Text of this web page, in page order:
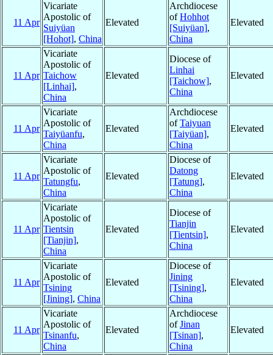
11 Apr
Vicariate
Apostolic of
Suiyüan
[Hohot], China
Elevated
Archdiocese
ofHohhot
[Suiyüan],
China
Elevated
11 Apr
Vicariate
Apostolic of
Taichow
[Linhai],
China
Elevated
Diocese of
Linhai
[Taichow],
China
Elevated
11 Apr
Vicariate
Apostolic of
Taiyüanfu,
China
Elevated
Archdiocese
ofTaiyuan
[Taiyüan],
China
Elevated
11 Apr
Vicariate
Apostolic of
Tatungfu,
China
Elevated
Diocese of
Datong
[Tatung],
China
Elevated
11 Apr
Vicariate
Apostolic of
Tientsin
[Tianjin],
China
Elevated
Diocese of
Tianjin
[Tientsin],
China
Elevated
11 Apr
Vicariate
Apostolic of
Tsining
[Jining], China
Elevated
Diocese of
Jining
[Tsining],
China
Elevated
11 Apr
Vicariate
Apostolic of
Tsinanfu,
China
Elevated
Archdiocese
ofJinan
[Tsinan],
China
Elevated